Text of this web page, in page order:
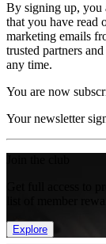
By signing up, you
that you have read
marketing emails
trusted partners
any time.
You are now
Your newsletter
Get full access to
Explore